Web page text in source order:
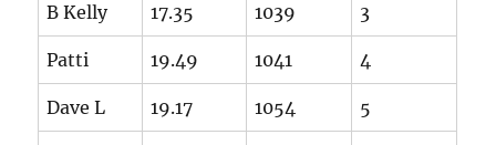
B Kelly 17.35 1039 3
Patti 19.49 1041 4
Dave L 19.17 1054 5